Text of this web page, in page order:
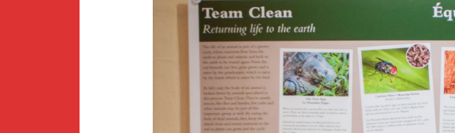
Press
Join Us
Volunteering
Naturalis
Heritage Backup
Club Gaïac